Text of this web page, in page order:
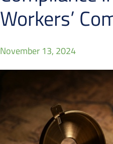
Workers’
November 13, 2024